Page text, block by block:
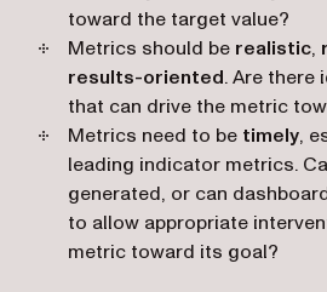
toward the target value?
Metrics should be realistic,
results-oriented. Are there
that can drive the metric
Metrics need to be timely,
leading indicator metrics.
generated, or can
to allow appropriate
metric toward its goal?